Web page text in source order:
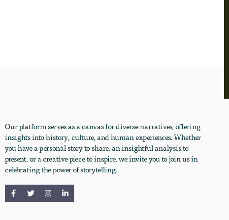
Our platform serves as a canvas for diverse narratives, offering
insights into history, culture, and human experiences. Whether
you have a personal story to share, an insightful analysis to
present, or a creative piece to inspire, we invite you to join us in
celebrating the power of storytelling.